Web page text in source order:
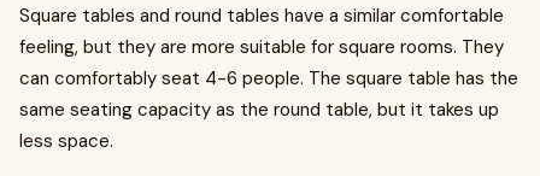
Square tables and round tables have a similar comfortable
feeling, but they are more suitable for square rooms. They
can comfortably seat 4-6 people. The square table has the
same seating capacity as the round table, but it takes up
less space.